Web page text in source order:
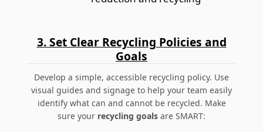
3. Set Clear Recycling Policies and
Goals
Develop a simple, accessible recycling policy. Use
visual guides and signage to help your team easily
identify what can and cannot be recycled. Make
sure your recycling goals are SMART: